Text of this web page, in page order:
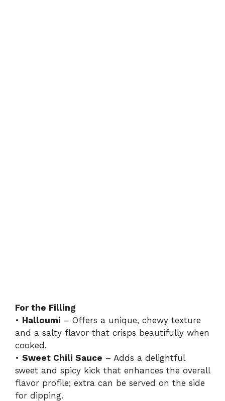
For the Filling
• Halloumi – Offers a unique, chewy texture
and a salty flavor that crisps beautifully when
cooked.
• Sweet Chili Sauce – Adds a delightful
sweet and spicy kick that enhances the overall
flavor profile; extra can be served on the side
for dipping.